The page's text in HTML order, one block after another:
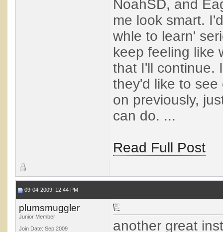
NoahSD, and
me look smart.
whle to learn'
keep feeling like
that I'll continue.
they'd like to
on previously,
can do. ...
Read Full Post
09-04-2009, 12:44 PM
plumsmuggler
Junior Member
Join Date: Sep 2009
another great